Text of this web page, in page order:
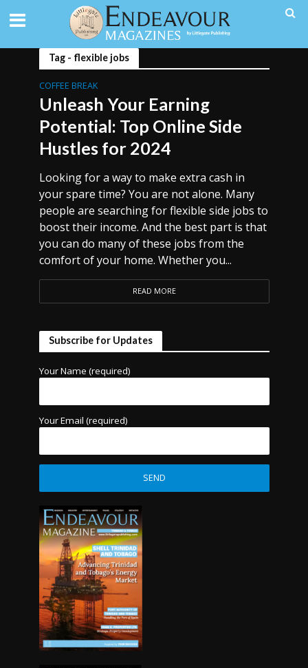
Tag - flexible jobs
COFFEE BREAK
Unleash Your Earning
Potential: Top Online Side
Hustles for 2024
Looking for a way to make extra cash in
your spare time? You are not alone. Many
people are searching for flexible side jobs to
boost their income. And the best part is that
you can do many of these jobs from the
comfort of your home. Whether you...
READ MORE
Subscribe for Updates
Your Name (required)
Your Email (required)